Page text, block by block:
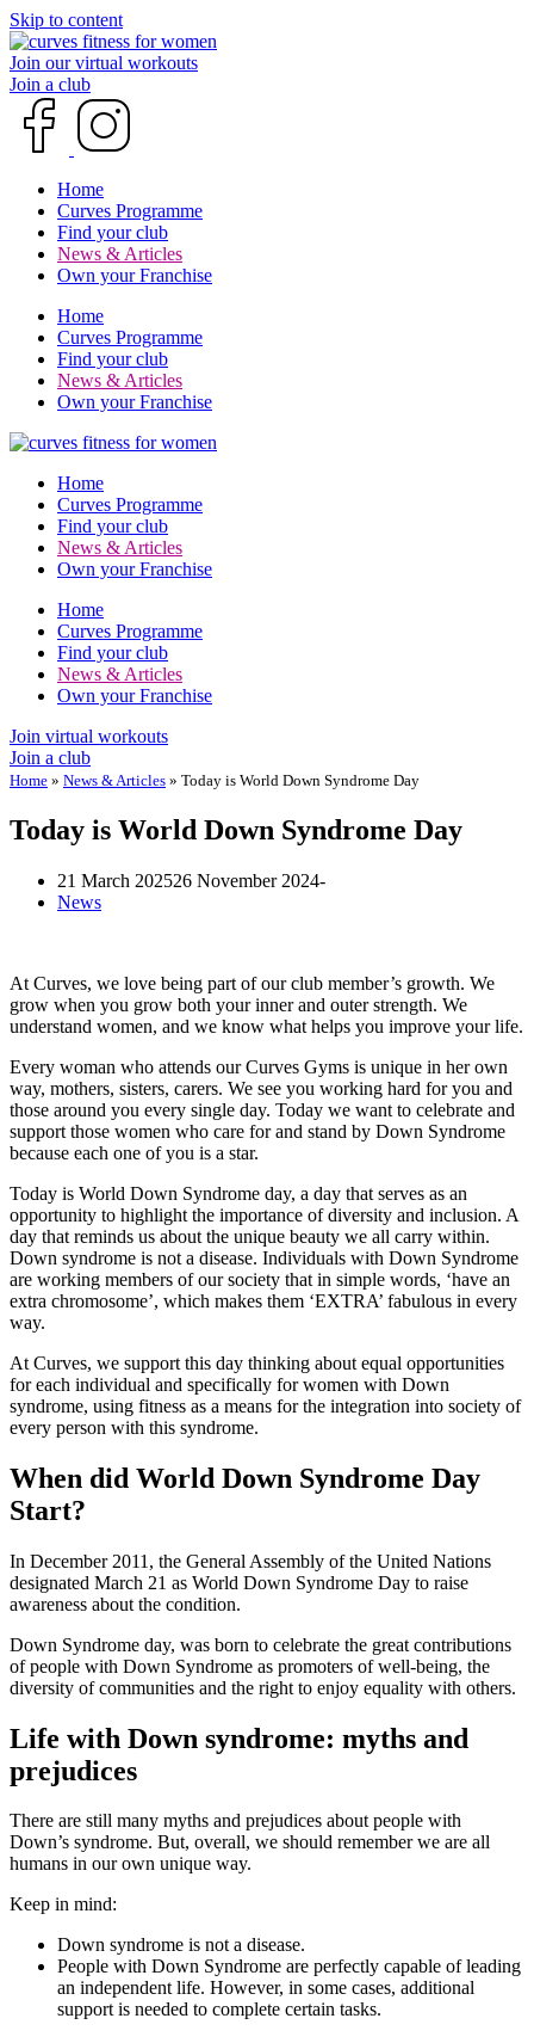
Skip to content
Join our virtual workouts
Join a club
Home
Curves Programme
Find your club
News & Articles
Own your Franchise
Home
Curves Programme
Find your club
News & Articles
Own your Franchise
Home
Curves Programme
Find your club
News & Articles
Own your Franchise
Home
Curves Programme
Find your club
News & Articles
Own your Franchise
Join virtual workouts
Join a club
Home » News & Articles » Today is World Down Syndrome Day
Today is World Down Syndrome Day
21 March 202526 November 2024
News
At Curves, we love being part of our club member’s growth. We
grow when you grow both your inner and outer strength. We
understand women, and we know what helps you improve your life.
Every woman who attends our Curves Gyms is unique in her own
way, mothers, sisters, carers. We see you working hard for you and
those around you every single day. Today we want to celebrate and
support those women who care for and stand by Down Syndrome
because each one of you is a star.
Today is World Down Syndrome day, a day that serves as an
opportunity to highlight the importance of diversity and inclusion. A
day that reminds us about the unique beauty we all carry within.
Down syndrome is not a disease. Individuals with Down Syndrome
are working members of our society that in simple words, ‘have an
extra chromosome’, which makes them ‘EXTRA’ fabulous in every
way.
At Curves, we support this day thinking about equal opportunities
for each individual and specifically for women with Down
syndrome, using fitness as a means for the integration into society of
every person with this syndrome.
When did World Down Syndrome Day
Start?
In December 2011, the General Assembly of the United Nations
designated March 21 as World Down Syndrome Day to raise
awareness about the condition.
Down Syndrome day, was born to celebrate the great contributions
of people with Down Syndrome as promoters of well-being, the
diversity of communities and the right to enjoy equality with others.
Life with Down syndrome: myths and
prejudices
There are still many myths and prejudices about people with
Down’s syndrome. But, overall, we should remember we are all
humans in our own unique way.
Keep in mind:
Down syndrome is not a disease.
People with Down Syndrome are perfectly capable of leading
an independent life. However, in some cases, additional
support is needed to complete certain tasks.